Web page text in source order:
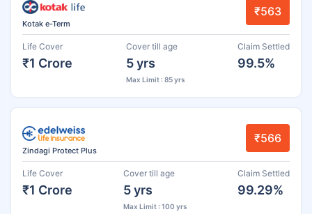
Kotak e-Term
₹563
Life Cover
₹1 Crore
Cover till age
5 yrs
Max Limit : 85 yrs
Claim Settled
99.5%
Zindagi Protect Plus
₹566
Life Cover
₹1 Crore
Cover till age
5 yrs
Max Limit : 100 yrs
Claim Settled
99.29%